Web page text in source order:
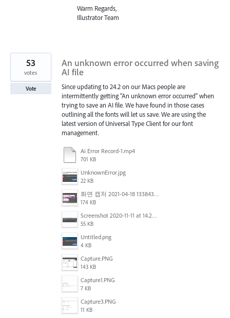
Warm Regards,
Illustrator Team
An unknown error occurred when saving
AI file
Since updating to 24.2 on our Macs people are
intermittently getting "An unknown error occurred" when
trying to save an AI file. We have found in those cases
outlining all the fonts will let us save. We are using the
latest version of Universal Type Client for our font
management.
Ai Error Record-1.mp4
701 KB
UnknownError.jpg
22 KB
화면 캡처 2021-04-18 133843.png
174 KB
Screenshot 2020-11-11 at 14.23.48.png
55 KB
Untitled.png
4 KB
Capture.PNG
143 KB
Capture1.PNG
7 KB
Capture3.PNG
11 KB
53
votes
Vote